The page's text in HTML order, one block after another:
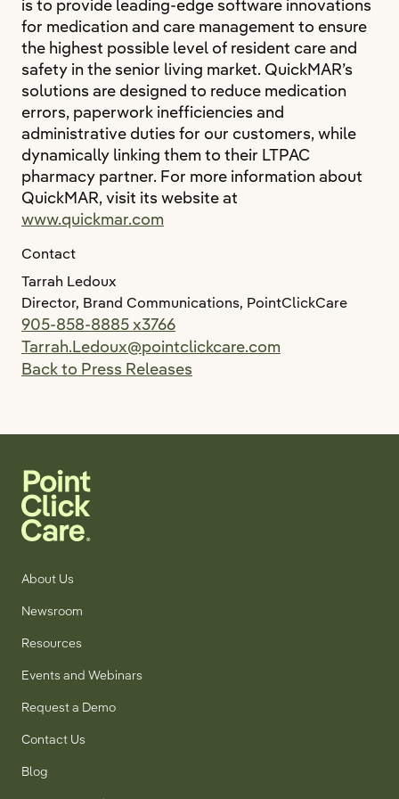
is to provide leading-edge software innovations
for medication and care management to ensure
the highest possible level of resident care and
safety in the senior living market. QuickMAR’s
solutions are designed to reduce medication
errors, paperwork inefficiencies and
administrative duties for our customers, while
dynamically linking them to their LTPAC
pharmacy partner. For more information about
QuickMAR, visit its website at
www.quickmar.com
Contact
Tarrah Ledoux
Director, Brand Communications, PointClickCare
905-858-8885 x3766
Tarrah.Ledoux@pointclickcare.com
Back to Press Releases
About Us
Newsroom
Resources
Events and Webinars
Request a Demo
Contact Us
Blog